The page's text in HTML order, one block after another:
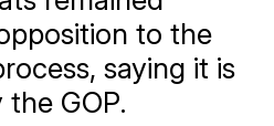
to the
saying it is
GOP.